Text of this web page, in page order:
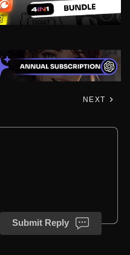
NEXT
Submit Reply